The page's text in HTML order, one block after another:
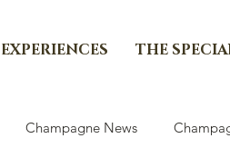
THE
Champagne News